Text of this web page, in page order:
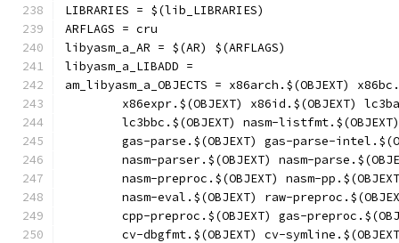
LIBRARIES = $(lib_LIBRARIES)
ARFLAGS = cru
libyasm_a_AR = $(AR) $(ARFLAGS)
libyasm_a_LIBADD =
am_libyasm_a_OBJECTS = x86arch.$(OBJEXT)
x86expr.$(OBJEXT) x86id.$(OBJEXT)
lc3bbc.$(OBJEXT) nasm-
gas-parse.$(OBJEXT) gas-parse-
nasm-parser.$(OBJEXT) nasm-
nasm-preproc.$(OBJEXT) nasm-
nasm-eval.$(OBJEXT) raw-
cpp-preproc.$(OBJEXT) gas-
cv-dbgfmt.$(OBJEXT) cv-